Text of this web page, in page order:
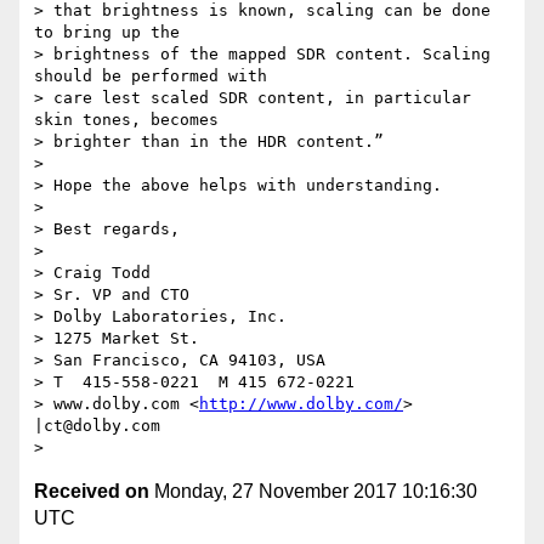
> that brightness is known, scaling can be done
to bring up the
> brightness of the mapped SDR content. Scaling
should be performed with
> care lest scaled SDR content, in particular
skin tones, becomes
> brighter than in the HDR content.”
>
> Hope the above helps with understanding.
>
> Best regards,
>
> Craig Todd
> Sr. VP and CTO
> Dolby Laboratories, Inc.
> 1275 Market St.
> San Francisco, CA 94103, USA
> T  415-558-0221  M 415 672-0221
> www.dolby.com <http://www.dolby.com/>
|ct@dolby.com
Received on Monday, 27 November 2017 10:16:30
UTC